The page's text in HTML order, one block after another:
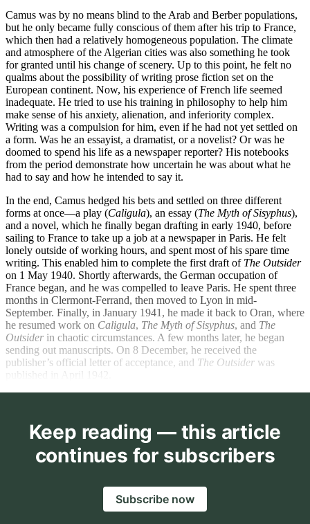
Camus was by no means blind to the Arab and Berber populations,
but he only became fully conscious of them after his trip to France,
which then had a relatively homogeneous population. The climate
and atmosphere of the Algerian cities was also something he took
for granted until his change of scenery. Up to this point, he felt no
qualms about the possibility of writing prose fiction set on the
European continent. Now, his experience of French life seemed
inadequate. He tried to use his training in philosophy to help him
make sense of his anxiety, alienation, and inferiority complex.
Writing was a compulsion for him, even if he had not yet settled on
a form. Was he an essayist, a dramatist, or a novelist? Or was he
doomed to spend his life as a newspaper reporter? His notebooks
from the period demonstrate how uncertain he was about what he
had to say and how he intended to say it.
In the end, Camus hedged his bets and settled on three different
forms at once—a play (Caligula), an essay (The Myth of Sisyphus),
and a novel, which he finally began drafting in early 1940, before
sailing to France to take up a job at a newspaper in Paris. He felt
lonely outside of working hours, and spent most of his spare time
writing. This enabled him to complete the first draft of The Outsider
on 1 May 1940. Shortly afterwards, the German occupation of
France began, and he was compelled to leave Paris. He spent three
months in Clermont-Ferrand, then moved to Lyon in mid-
September. Finally, in January 1941, he made it back to Oran, where
he resumed work on Caligula, The Myth of Sisyphus, and The
Outsider in chaotic circumstances. A few months later, he began
sending out manuscripts. On 8 December, he received the
publisher’s official letter of acceptance, and The Outsider was
Keep reading — this article
continues for subscribers
Subscribe now